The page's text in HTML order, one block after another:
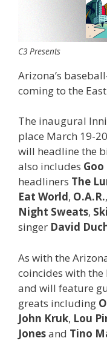
C3 Presents
Arizona’s
coming to the
The inaugural
place March 19-
will headline the
also includes
headliners The
Eat World, O.A.R.,
Night Sweats,
singer David
As with the
coincides with
and will feature
greats including
John Kruk, Lou
Jonesand Tino